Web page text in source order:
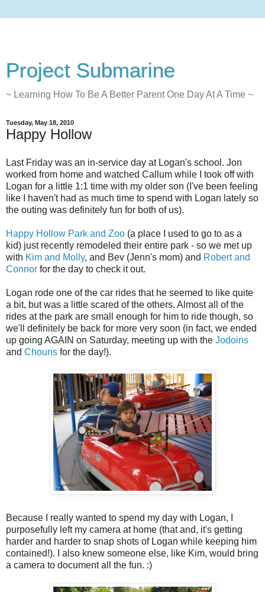
Project Submarine
~ Learning How To Be A Better Parent One Day At A Time ~
Tuesday, May 18, 2010
Happy Hollow
Last Friday was an in-service day at Logan's school. Jon
worked from home and watched Callum while I took off with
Logan for a little 1:1 time with my older son (I've been feeling
like I haven't had as much time to spend with Logan lately so
the outing was definitely fun for both of us).
Happy Hollow Park and Zoo (a place I used to go to as a
kid) just recently remodeled their entire park - so we met up
with Kim and Molly, and Bev (Jenn's mom) and Robert and
Connor for the day to check it out.
Logan rode one of the car rides that he seemed to like quite
a bit, but was a little scared of the others. Almost all of the
rides at the park are small enough for him to ride though, so
we'll definitely be back for more very soon (in fact, we ended
up going AGAIN on Saturday, meeting up with the Jodoins
and Chouns for the day!).
Because I really wanted to spend my day with Logan, I
purposefully left my camera at home (that and, it's getting
harder and harder to snap shots of Logan while keeping him
contained!). I also knew someone else, like Kim, would bring
a camera to document all the fun. :)